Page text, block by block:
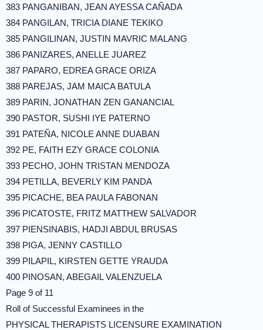
383 PANGANIBAN, JEAN AYESSA CAÑADA
384 PANGILAN, TRICIA DIANE TEKIKO
385 PANGILINAN, JUSTIN MAVRIC MALANG
386 PANIZARES, ANELLE JUAREZ
387 PAPARO, EDREA GRACE ORIZA
388 PAREJAS, JAM MAICA BATULA
389 PARIN, JONATHAN ZEN GANANCIAL
390 PASTOR, SUSHI IYE PATERNO
391 PATEÑA, NICOLE ANNE DUABAN
392 PE, FAITH EZY GRACE COLONIA
393 PECHO, JOHN TRISTAN MENDOZA
394 PETILLA, BEVERLY KIM PANDA
395 PICACHE, BEA PAULA FABONAN
396 PICATOSTE, FRITZ MATTHEW SALVADOR
397 PIENSINABIS, HADJI ABDUL BRUSAS
398 PIGA, JENNY CASTILLO
399 PILAPIL, KIRSTEN GETTE YRAUDA
400 PINOSAN, ABEGAIL VALENZUELA
Page 9 of 11
Roll of Successful Examinees in the
PHYSICAL THERAPISTS LICENSURE EXAMINATION